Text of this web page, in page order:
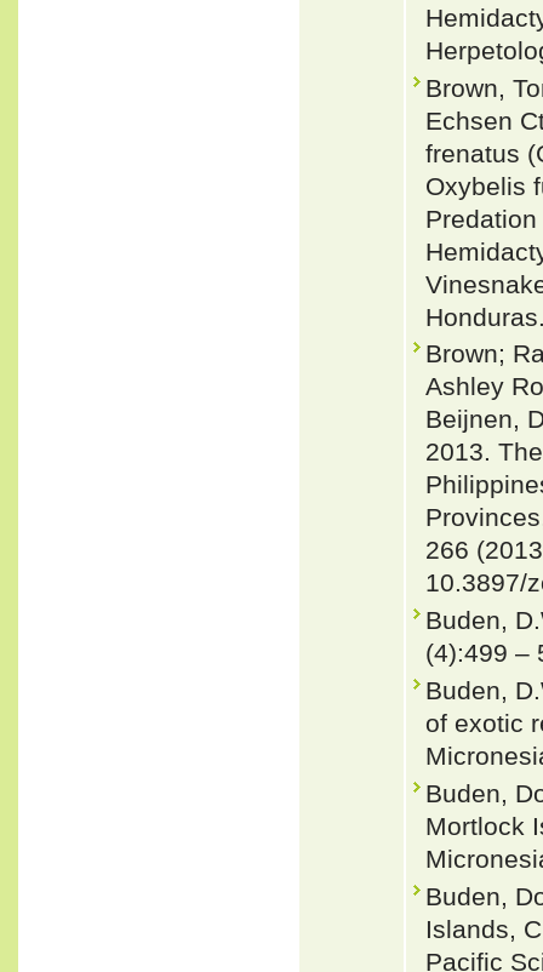
Brown,
Echsen
frenatus
Oxybelis
Brown;
Ashley
Beijnen,
2013.
266
10.3897/
Buden,
(4):499 –
Buden,
of exotic
Buden,
Mortlock
Buden,
Islands,
Pacific